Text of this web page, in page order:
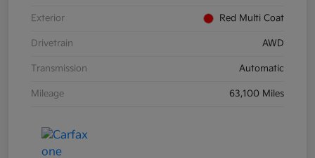
Exterior Red Multi Coat
Drivetrain AWD
Transmission Automatic
Mileage 63,100 Miles